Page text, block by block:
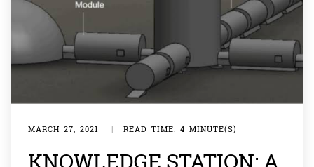
MARCH 27, 2021 | READ TIME: 4 MINUTE(S)
KNOWLEDGE STATION: A